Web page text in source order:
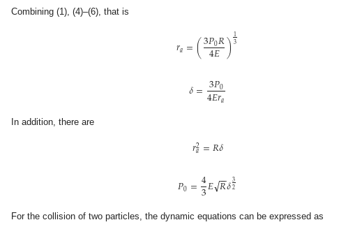
Combining (1), (4)–(6), that is
𝑟𝑎=(3𝑃0𝑅
4𝐸)13
𝛿=3𝑃0
4𝐸𝑟𝑎
In addition, there are
𝑟2
𝑎=𝑅𝛿
𝑃0=4
3𝐸𝑅
−
−
√𝛿32
For the collision of two particles, the dynamic equations can be expressed as